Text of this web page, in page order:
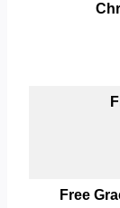
Free